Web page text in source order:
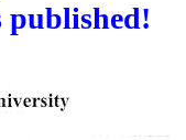
published!